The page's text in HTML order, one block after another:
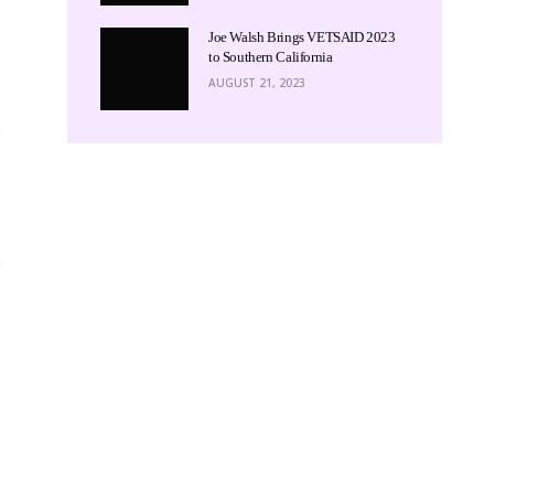
Joe Walsh Brings VETSAID 2023
to Southern California
AUGUST 21, 2023